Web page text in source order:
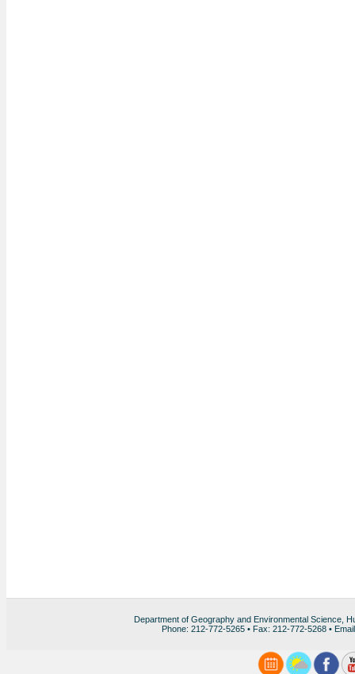
Department of Geography and Environmental Science,
Phone: 212-772-5265 • Fax: 212-772-5268 •